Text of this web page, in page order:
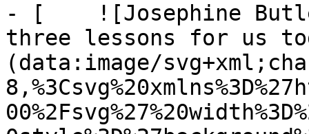
- [    ![Josephine
three lessons for us
(data:image/